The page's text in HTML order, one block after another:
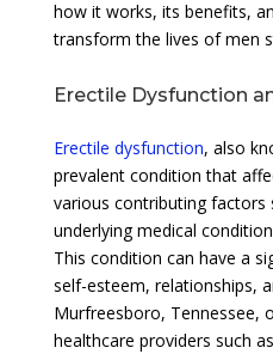
how it works, its benefits,
transform the lives of men
Erectile Dysfunction
Erectile dysfunction, also
prevalent condition that
various contributing factors
underlying medical
This condition can have a
self-esteem, relationships,
Murfreesboro, Tennessee,
healthcare providers such